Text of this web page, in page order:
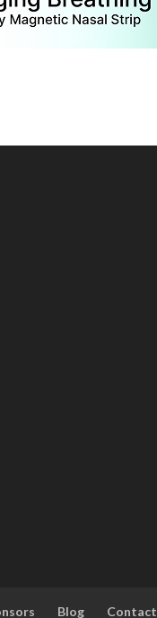
Blog Contact